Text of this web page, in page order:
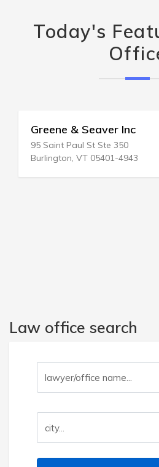
Today's
Greene & Seaver Inc
95 Saint Paul St Ste 350
Burlington, VT 05401-4943
Law office search